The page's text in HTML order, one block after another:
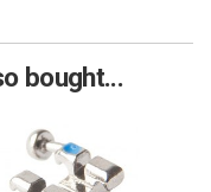
bought...